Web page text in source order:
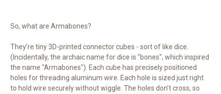
So, what are Armabones?
They’re tiny 3D-printed connector cubes - sort of like dice.
(Incidentally, the archaic name for dice is "bones", which inspired
the name "Armabones"). Each cube has precisely positioned
holes for threading aluminum wire. Each hole is sized just right
to hold wire securely without wiggle. The holes don’t cross, so